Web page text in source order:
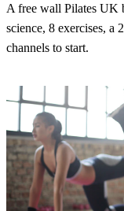
A free wall Pilates UK
science, 8 exercises, a
channels to start.